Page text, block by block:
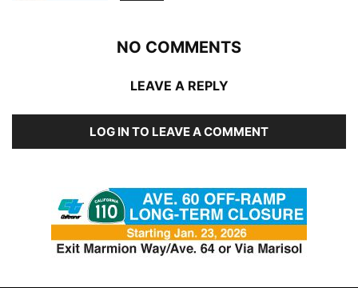
NO COMMENTS
LEAVE A REPLY
LOG IN TO LEAVE A COMMENT